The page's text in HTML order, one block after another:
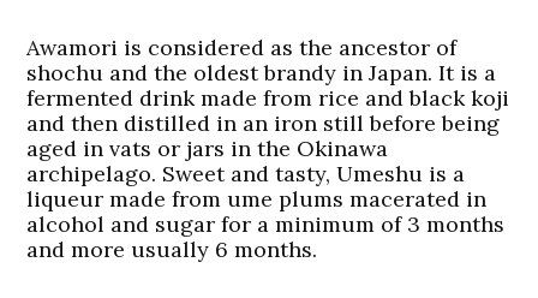
Awamori is considered as the ancestor of
shochu and the oldest brandy in Japan. It is a
fermented drink made from rice and black koji
and then distilled in an iron still before being
aged in vats or jars in the Okinawa
archipelago. Sweet and tasty, Umeshu is a
liqueur made from ume plums macerated in
alcohol and sugar for a minimum of 3 months
and more usually 6 months.